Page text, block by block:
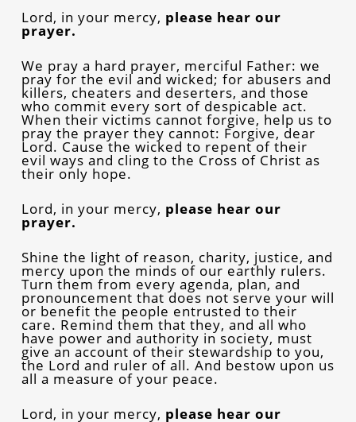
Lord, in your mercy, please hear our
prayer.
We pray a hard prayer, merciful Father: we
pray for the evil and wicked; for abusers and
killers, cheaters and deserters, and those
who commit every sort of despicable act.
When their victims cannot forgive, help us to
pray the prayer they cannot: Forgive, dear
Lord. Cause the wicked to repent of their
evil ways and cling to the Cross of Christ as
their only hope.
Lord, in your mercy, please hear our
prayer.
Shine the light of reason, charity, justice, and
mercy upon the minds of our earthly rulers.
Turn them from every agenda, plan, and
pronouncement that does not serve your will
or benefit the people entrusted to their
care. Remind them that they, and all who
have power and authority in society, must
give an account of their stewardship to you,
the Lord and ruler of all. And bestow upon us
all a measure of your peace.
Lord, in your mercy, please hear our